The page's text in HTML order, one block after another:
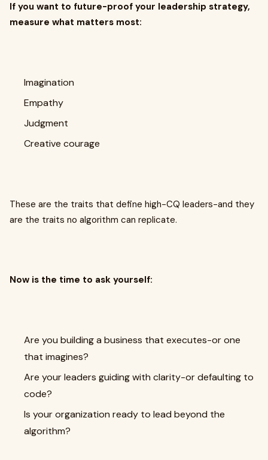
If you want to future-proof your leadership strategy,
measure what matters most:
Imagination
Empathy
Judgment
Creative courage
These are the traits that define high-CQ leaders-and they
are the traits no algorithm can replicate.
Now is the time to ask yourself:
Are you building a business that executes-or one
that imagines?
Are your leaders guiding with clarity-or defaulting to
code?
Is your organization ready to lead beyond the
algorithm?